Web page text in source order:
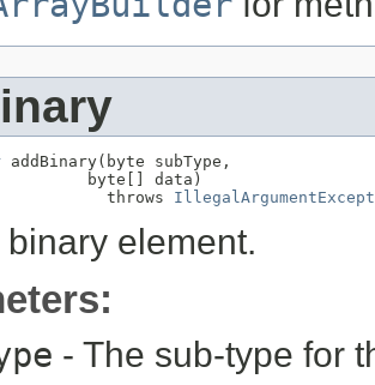
addBinary(byte subType,
byte[] data)
throws
element.
- The sub-type for